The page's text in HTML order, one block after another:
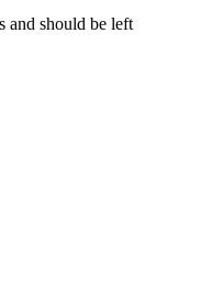
and should be left